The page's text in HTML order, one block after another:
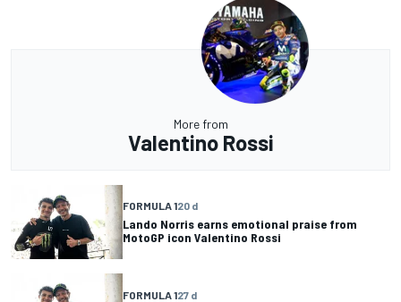
More from
Valentino Rossi
FORMULA 120 d
Lando Norris earns emotional praise from
MotoGP icon Valentino Rossi
FORMULA 127 d